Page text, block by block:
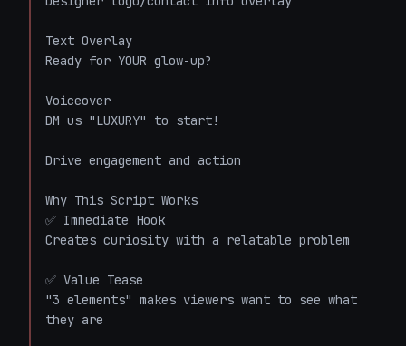
Text Overlay
Ready for YOUR glow-up?
Voiceover
DM us "LUXURY" to start!
Drive engagement and action
Why This Script Works
✅ Immediate Hook
Creates curiosity with a relatable problem
✅ Value Tease
"3 elements" makes viewers want to see what
they are